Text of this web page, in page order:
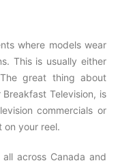
where models wear
This is usually either
great thing about
Television, is
commercials or
your reel.
across Canada and